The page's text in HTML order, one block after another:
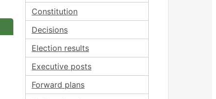
Constitution
Decisions
Election results
Executive posts
Forward plans